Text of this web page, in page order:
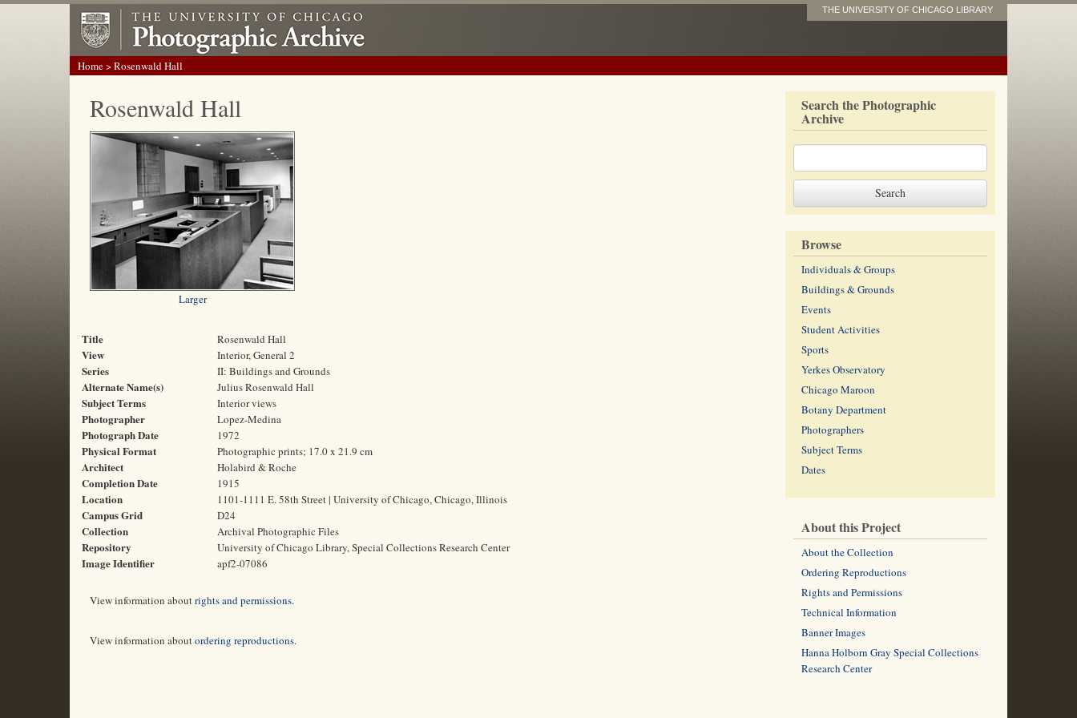
THE UNIVERSITY OF CHICAGO LIBRARY
Home> Rosenwald Hall
Rosenwald Hall
Larger
Title Rosenwald Hall
View Interior, General 2
Series II: Buildings and Grounds
Alternate Name(s) Julius Rosenwald Hall
Subject Terms Interior views
Photographer Lopez-Medina
Photograph Date 1972
Physical Format Photographic prints; 17.0 x 21.9 cm
Architect Holabird & Roche
Completion Date 1915
Location 1101-1111 E. 58th Street | University of Chicago, Chicago, Illinois
Campus Grid D24
Collection Archival Photographic Files
Repository University of Chicago Library, Special Collections Research Center
Image Identifier apf2-07086
View information aboutrights and permissions.
View information aboutordering reproductions.
Search the Photographic
Archive
Browse
Individuals & Groups
Buildings & Grounds
Events
Student Activities
Sports
Yerkes Observatory
Chicago Maroon
Botany Department
Photographers
Subject Terms
Dates
About this Project
About the Collection
Ordering Reproductions
Rights and Permissions
Technical Information
Banner Images
Hanna Holborn Gray Special Collections
Research Center